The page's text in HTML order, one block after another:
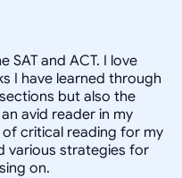
SAT and ACT. I love
I have learned through
but also the
avid reader in my
critical reading for my
various strategies for
on.